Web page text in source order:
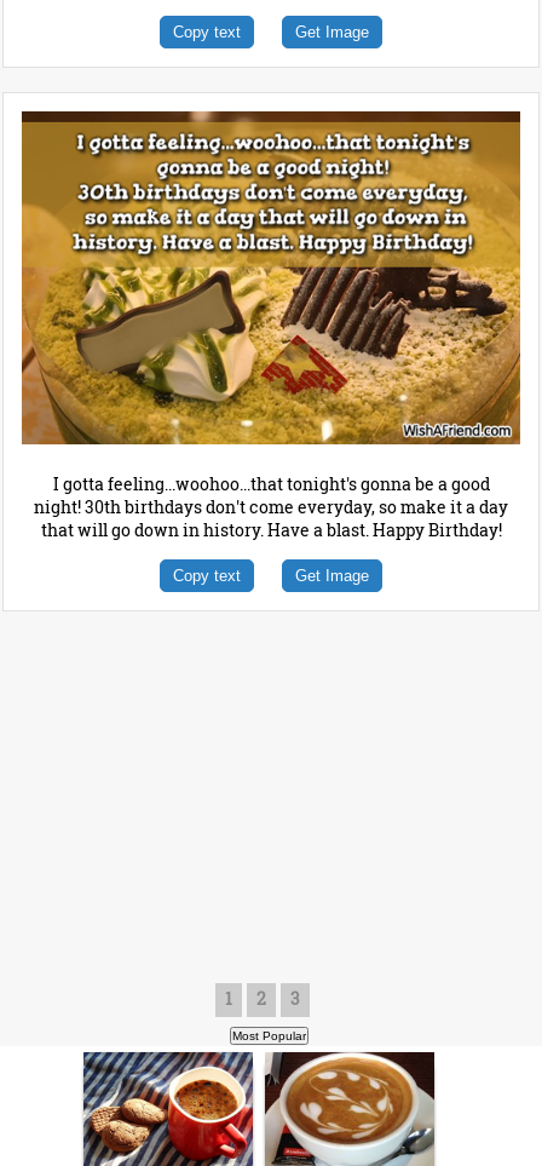
Copy text Get Image
I gotta feeling...woohoo...that tonight's gonna be a good
night! 30th birthdays don't come everyday, so make it a day
that will go down in history. Have a blast. Happy Birthday!
Copy text Get Image
1 2 3